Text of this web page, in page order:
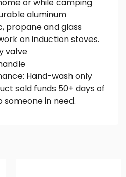
aluminum
propane and glass
on induction stoves.
valve
Hand-wash only
sold funds 50+ days of
in need.